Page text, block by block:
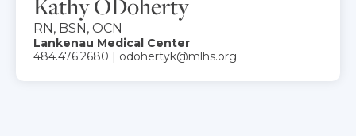
Kathy ODoherty
RN, BSN, OCN
Lankenau Medical Center
484.476.2680 | odohertyk@mlhs.org